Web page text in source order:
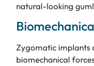
natural-looking
Zygomatic implants
biomechanical